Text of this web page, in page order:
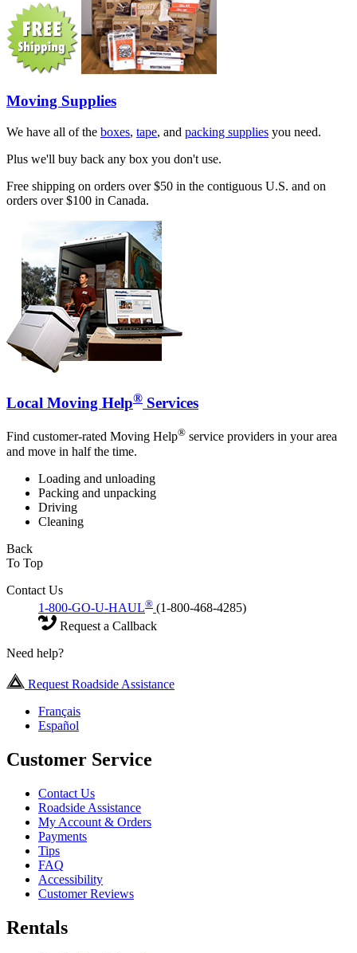
Moving Supplies
We have all of the boxes, tape, and packing supplies you need.
Plus we'll buy back any box you don't use.
Free shipping on orders over $50 in the contiguous U.S. and on
orders over $100 in Canada.
Local Moving Help® Services
Find customer-rated Moving Help® service providers in your area
and move in half the time.
Loading and unloading
Packing and unpacking
Driving
Cleaning
Back
To Top
Contact Us
1-800-GO-U-HAUL® (1-800-468-4285)
Request a Callback
Need help?
Request Roadside Assistance
Français
Español
Customer Service
Contact Us
Roadside Assistance
My Account & Orders
Payments
Tips
FAQ
Accessibility
Customer Reviews
Rentals